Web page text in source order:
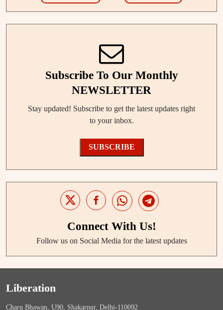
Subscribe To Our Monthly
NEWSLETTER
Stay updated! Subscribe to get the latest updates right
to your inbox.
SUBSCRIBE
Connect With Us!
Follow us on Social Media for the latest updates
Liberation
Charu Bhawan, U90, Shakarpur, Delhi-110092